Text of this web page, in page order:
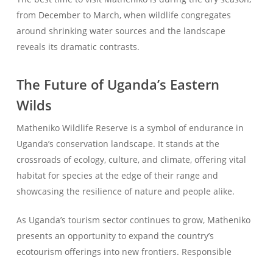
from December to March, when wildlife congregates
around shrinking water sources and the landscape
reveals its dramatic contrasts.
The Future of Uganda’s Eastern
Wilds
Matheniko Wildlife Reserve is a symbol of endurance in
Uganda’s conservation landscape. It stands at the
crossroads of ecology, culture, and climate, offering vital
habitat for species at the edge of their range and
showcasing the resilience of nature and people alike.
As Uganda’s tourism sector continues to grow, Matheniko
presents an opportunity to expand the country’s
ecotourism offerings into new frontiers. Responsible